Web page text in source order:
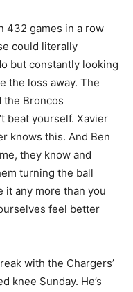
432 games in a row
could literally
but constantly looking
the loss away. The
the Broncos
beat yourself. Xavier
knows this. And Ben
they know and
turning the ball
it any more than you
feel better
with the Chargers’
knee Sunday. He’s